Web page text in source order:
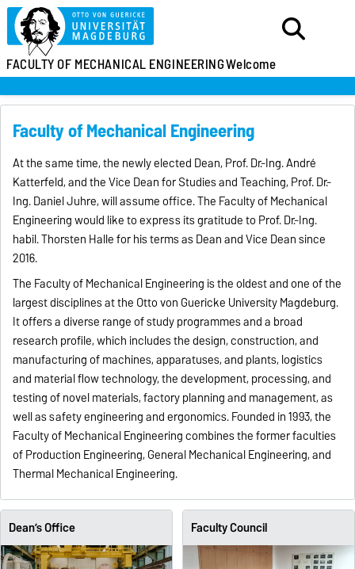
FACULTY OF MECHANICAL ENGINEERINGWelcome
Faculty of Mechanical Engineering
At the same time, the newly elected Dean, Prof. Dr.-Ing. André
Katterfeld, and the Vice Dean for Studies and Teaching, Prof. Dr.-
Ing. Daniel Juhre, will assume office. The Faculty of Mechanical
Engineering would like to express its gratitude to Prof. Dr.-Ing.
habil. Thorsten Halle for his terms as Dean and Vice Dean since
2016.
The Faculty of Mechanical Engineering is the oldest and one of the
largest disciplines at the Otto von Guericke University Magdeburg.
It offers a diverse range of study programmes and a broad
research profile, which includes the design, construction, and
manufacturing of machines, apparatuses, and plants, logistics
and material flow technology, the development, processing, and
testing of novel materials, factory planning and management, as
well as safety engineering and ergonomics. Founded in 1993, the
Faculty of Mechanical Engineering combines the former faculties
of Production Engineering, General Mechanical Engineering, and
Thermal Mechanical Engineering.
Dean’s Office Faculty Council